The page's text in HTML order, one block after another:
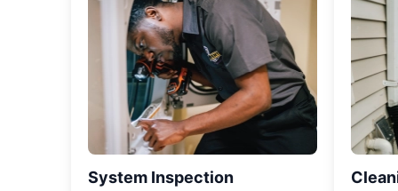
System Inspection